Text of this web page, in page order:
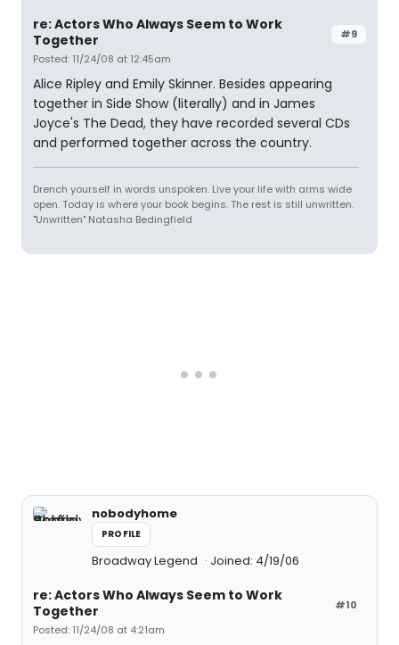
#9
re: Actors Who Always Seem to Work
Together
Posted: 11/24/08 at 12:45am
Alice Ripley and Emily Skinner. Besides appearing
together in Side Show (literally) and in James
Joyce's The Dead, they have recorded several CDs
and performed together across the country.
Drench yourself in words unspoken. Live your life with arms wide
open. Today is where your book begins. The rest is still unwritten.
"Unwritten" Natasha Bedingfield
nobodyhome
PROFILE
Broadway Legend Joined: 4/19/06
#10
re: Actors Who Always Seem to Work
Together
Posted: 11/24/08 at 4:21am